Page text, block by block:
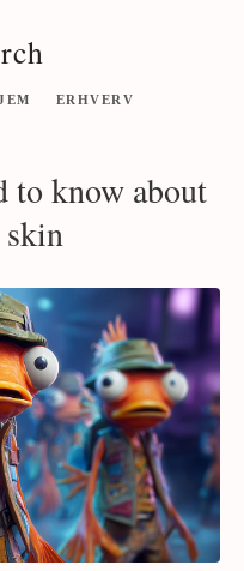
ERHVERV
to know about